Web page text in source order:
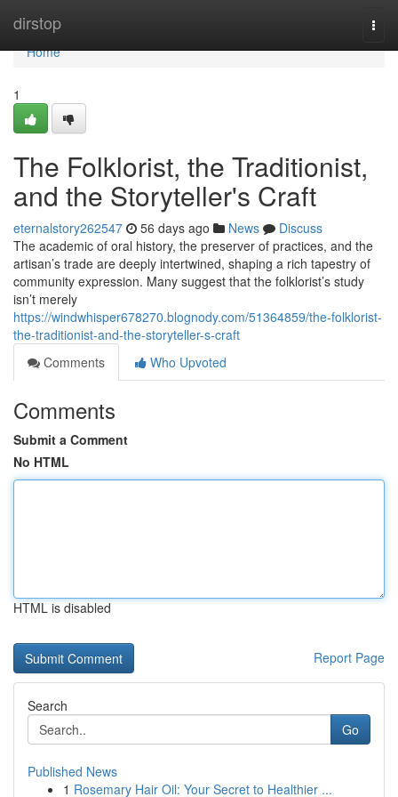
dirstop
Home
Home
1
The Folklorist, the Traditionist,
and the Storyteller's Craft
eternalstory262547 56 days ago News
Discuss
The academic of oral history, the preserver of practices, and the
artisan’s trade are deeply intertwined, shaping a rich tapestry of
community expression. Many suggest that the folklorist’s study
isn’t merely
https://windwhisper678270.blognody.com/51364859/the-folklorist-
the-traditionist-and-the-storyteller-s-craft
Comments
Who Upvoted
Comments
Submit a Comment
No HTML
HTML is disabled
Report Page
Search
Go
Published News
1 Rosemary Hair Oil: Your Secret to Healthier ...